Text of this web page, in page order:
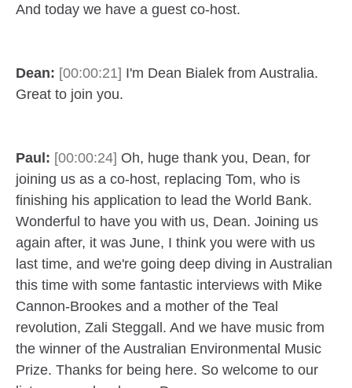
And today we have a guest co-host.
Dean: [00:00:21] I'm Dean Bialek from Australia.
Great to join you.
Paul: [00:00:24] Oh, huge thank you, Dean, for
joining us as a co-host, replacing Tom, who is
finishing his application to lead the World Bank.
Wonderful to have you with us, Dean. Joining us
again after, it was June, I think you were with us
last time, and we're going deep diving in Australian
this time with some fantastic interviews with Mike
Cannon-Brookes and a mother of the Teal
revolution, Zali Steggall. And we have music from
the winner of the Australian Environmental Music
Prize. Thanks for being here. So welcome to our